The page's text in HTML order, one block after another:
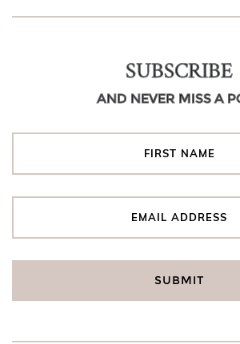
SUBSCRIBE
AND NEVER MISS A